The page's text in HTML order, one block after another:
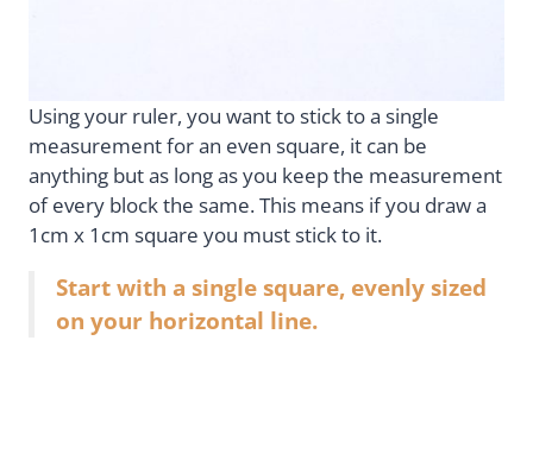
Using your ruler, you want to stick to a single
measurement for an even square, it can be
anything but as long as you keep the measurement
of every block the same. This means if you draw a
1cm x 1cm square you must stick to it.
Start with a single square, evenly sized
on your horizontal line.